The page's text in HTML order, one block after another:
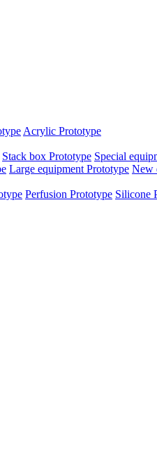
Acrylic Prototype
Stack box Prototype Special
Large equipment Prototype New
Perfusion Prototype Silicone